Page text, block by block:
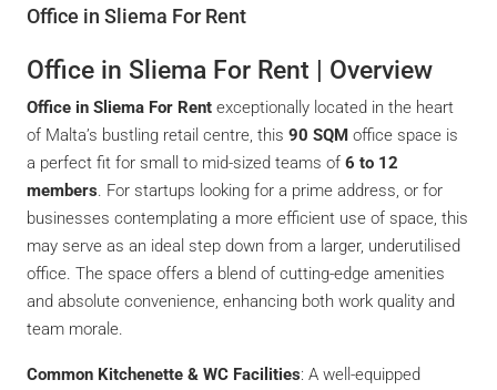
Office in Sliema For Rent
Office in Sliema For Rent | Overview
Office in Sliema For Rent exceptionally located in the heart
of Malta’s bustling retail centre, this 90 SQM office space is
a perfect fit for small to mid-sized teams of 6 to 12
members . For startups looking for a prime address, or for
businesses contemplating a more efficient use of space, this
may serve as an ideal step down from a larger, underutilised
office. The space offers a blend of cutting-edge amenities
and absolute convenience, enhancing both work quality and
team morale.
Common Kitchenette & WC Facilities: A well-equipped